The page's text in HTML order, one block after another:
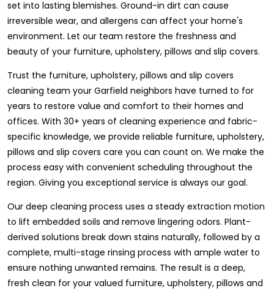
set into lasting blemishes. Ground-in dirt can cause
irreversible wear, and allergens can affect your home's
environment. Let our team restore the freshness and
beauty of your furniture, upholstery, pillows and slip covers.
Trust the furniture, upholstery, pillows and slip covers
cleaning team your Garfield neighbors have turned to for
years to restore value and comfort to their homes and
offices. With 30+ years of cleaning experience and fabric-
specific knowledge, we provide reliable furniture, upholstery,
pillows and slip covers care you can count on. We make the
process easy with convenient scheduling throughout the
region. Giving you exceptional service is always our goal.
Our deep cleaning process uses a steady extraction motion
to lift embedded soils and remove lingering odors. Plant-
derived solutions break down stains naturally, followed by a
complete, multi-stage rinsing process with ample water to
ensure nothing unwanted remains. The result is a deep,
fresh clean for your valued furniture, upholstery, pillows and